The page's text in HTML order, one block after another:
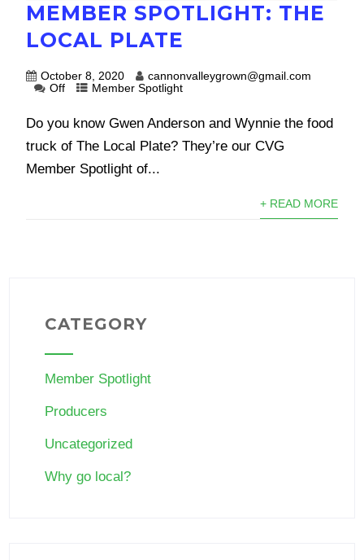
MEMBER SPOTLIGHT: THE
LOCAL PLATE
October 8, 2020
cannonvalleygrown@gmail.com
Off
Member Spotlight
Do you know Gwen Anderson and Wynnie the food
truck of The Local Plate? They’re our CVG
Member Spotlight of...
+ READ MORE
CATEGORY
Member Spotlight
Producers
Uncategorized
Why go local?